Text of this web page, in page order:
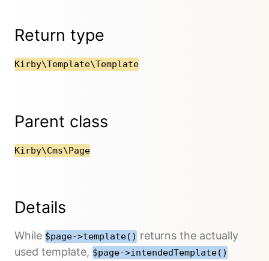
Return type
Kirby\Template\Template
Parent class
Kirby\Cms\Page
Details
While $page->template() returns the actually
used template, $page->intendedTemplate()